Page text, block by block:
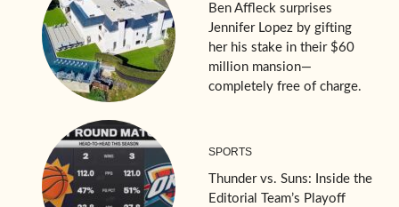
Ben Affleck surprises
Jennifer Lopez by gifting
her his stake in their $60
million mansion—
completely free of charge.
SPORTS
Thunder vs. Suns: Inside the
Editorial Team’s Playoff